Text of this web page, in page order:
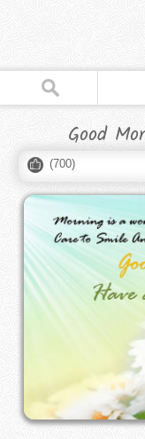
Good
(700)